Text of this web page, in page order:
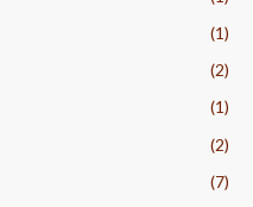
(1)
(2)
(1)
(2)
(7)